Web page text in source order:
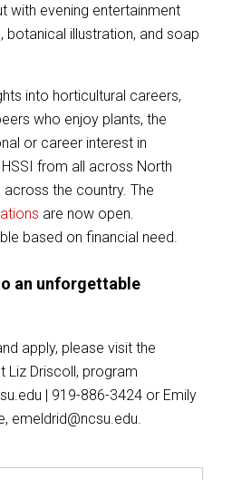
with evening entertainment
illustration, and soap
into horticultural careers,
who enjoy plants, the
or career interest in
from all across North
across the country. The
are now open.
based on financial need.
an unforgettable
apply, please visit the
Liz Driscoll, program
| 919-886-3424 or Emily
emeldrid@ncsu.edu.